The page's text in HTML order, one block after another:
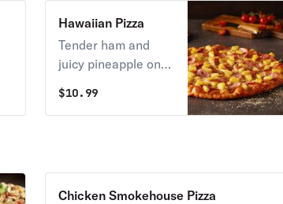
request)
Hawaiian Pizza
Tender ham and
juicy pineapple on
$10.99
Chicken Smokehouse Pizza